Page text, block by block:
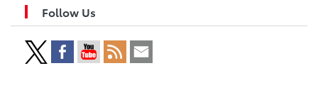
Follow Us